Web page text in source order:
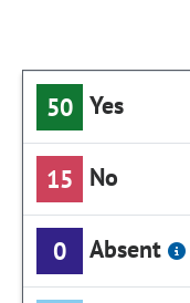
50 Yes
15 No
0 Absent